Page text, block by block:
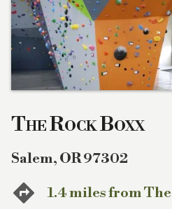
The Rock Boxx
Salem, OR97302
1.4 miles from